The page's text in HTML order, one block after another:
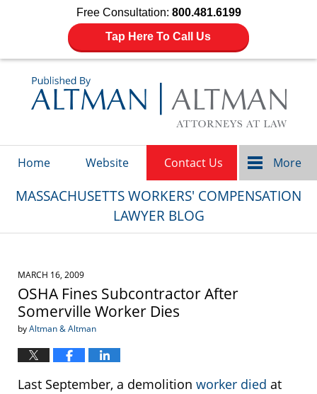
Free Consultation: 800.481.6199
Tap Here To Call Us
Home Website Contact Us More
MASSACHUSETTS WORKERS' COMPENSATION
LAWYER BLOG
MARCH 16, 2009
OSHA Fines Subcontractor After
Somerville Worker Dies
byAltman & Altman
Last September, a demolition worker died at